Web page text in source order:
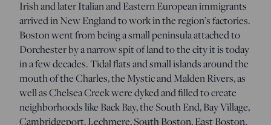
Irish and later Italian and Eastern European immigrants
arrived in New England to work in the region’s factories.
Boston went from being a small peninsula attached to
Dorchester by a narrow spit of land to the city it is today
in a few decades. Tidal flats and small islands around the
mouth of the Charles, the Mystic and Malden Rivers, as
well as Chelsea Creek were dyked and filled to create
neighborhoods like Back Bay, the South End, Bay Village,
Cambridgeport, Lechmere, South Boston, East Boston,